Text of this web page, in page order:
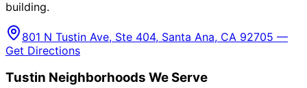
building.
801 N Tustin Ave, Ste 404, Santa Ana, CA 92705 —
Get Directions
Tustin Neighborhoods We Serve